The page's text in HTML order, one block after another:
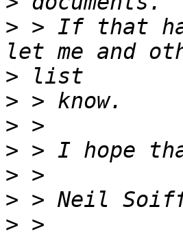
> > If that
>
>
>
>
>
>
>